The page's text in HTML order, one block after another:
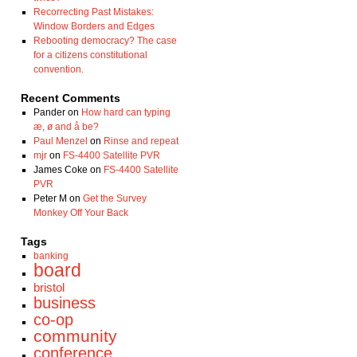
Recorrecting Past Mistakes:
Window Borders and Edges
Rebooting democracy? The case
for a citizens constitutional
convention.
Recent Comments
Panderon How hard can typing
æ, ø and å be?
Paul Menzel on Rinse and repeat
mjron FS-4400 Satellite PVR
James Coke on FS-4400 Satellite
PVR
Peter M on Get the Survey
Monkey Off Your Back
Tags
banking
board
bristol
business
co-op
community
conference